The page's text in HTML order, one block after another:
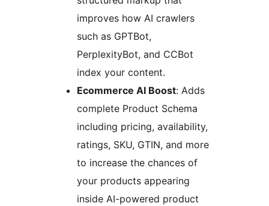
improves how AI crawlers
such as GPTBot,
PerplexityBot, and CCBot
index your content.
Ecommerce AI Boost: Adds
complete Product Schema
including pricing, availability,
ratings, SKU, GTIN, and more
to increase the chances of
your products appearing
inside AI-powered product